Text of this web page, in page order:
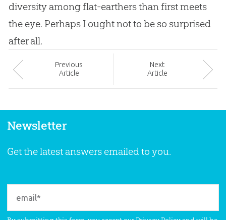
diversity among flat-earthers than first meets
the eye. Perhaps I ought not to be so surprised
after all.
Previous
Article
Next
Article
Newsletter
Get the latest answers emailed to you.